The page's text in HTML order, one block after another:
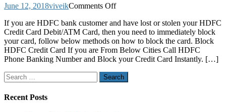
June 12, 2018viveikComments Offon
to
Block
HDFC
Credit
Card
Card
If you are HDFC bank customer and have lost or stolen your HDFC
Credit Card Debit/ATM Card, then you need to immediately block
your card, follow below methods on how to block the card. Block
HDFC Credit Card If you are From Below Cities Call HDFC
Phone Banking Number and Block your Credit Card Instantly. […]
Search
for:
Recent Posts